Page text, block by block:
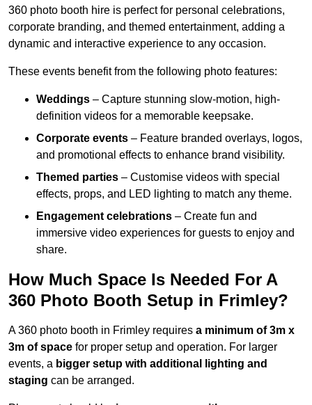
360 photo booth hire is perfect for personal celebrations,
corporate branding, and themed entertainment, adding a
dynamic and interactive experience to any occasion.
These events benefit from the following photo features:
Weddings – Capture stunning slow-motion, high-
definition videos for a memorable keepsake.
Corporate events – Feature branded overlays, logos,
and promotional effects to enhance brand visibility.
Themed parties – Customise videos with special
effects, props, and LED lighting to match any theme.
Engagement celebrations – Create fun and
immersive video experiences for guests to enjoy and
share.
How Much Space Is Needed For A
360 Photo Booth Setup in Frimley?
A 360 photo booth in Frimley requires a minimum of 3m x
3m of space for proper setup and operation. For larger
events, a bigger setup with additional lighting and
staging can be arranged.